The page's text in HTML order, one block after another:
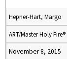
Hepner-Hart, Margo
ART/Master Holy Fire®
November 8, 2015